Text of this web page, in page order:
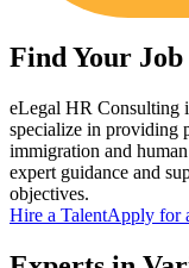
Find Your
eLegal HR Consulting
specialize in providing
immigration and
expert guidance and
objectives.
Hire a TalentApply for